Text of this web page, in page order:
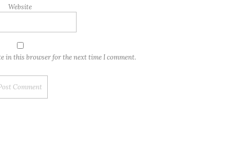
Website
in this browser for the next time I comment.